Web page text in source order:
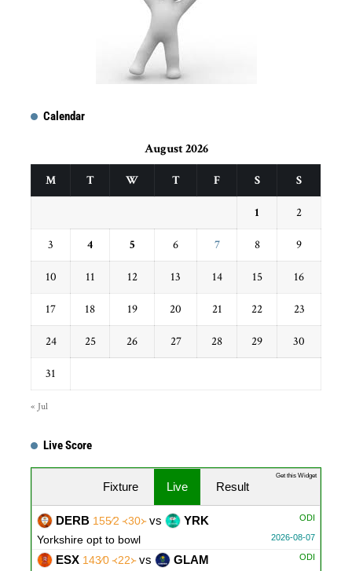
Calendar
August 2026
M T W T F S S
1 2
3 4 5 6 7 8 9
10 11 12 13 14 15 16
17 18 19 20 21 22 23
24 25 26 27 28 29 30
31
« Jul
Live Score
Fixture Live Result
ODI
DERB 155∕2 ᚜30᚛vs YRK
2026-08-07
Yorkshire opt to bowl
ODI
ESX 143∕0 ᚜22᚛vs GLAM
Get this Widget